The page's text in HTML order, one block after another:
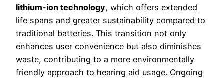
lithium-ion technology, which offers extended
life spans and greater sustainability compared to
traditional batteries. This transition not only
enhances user convenience but also diminishes
waste, contributing to a more environmentally
friendly approach to hearing aid usage. Ongoing